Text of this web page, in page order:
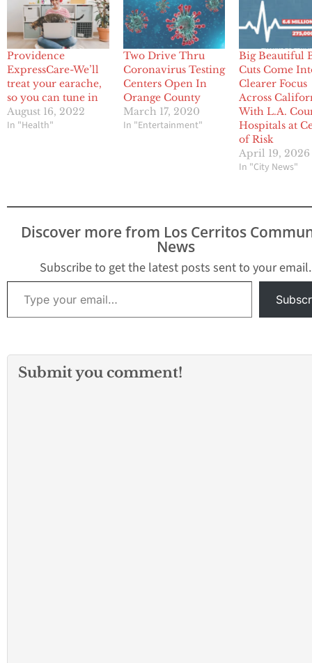
Providence
ExpressCare-We’ll
treat your earache,
so you can tune in
August 16, 2022
In "Health"
Two Drive Thru
Coronavirus Testing
Centers Open In
Orange County
March 17, 2020
In "Entertainment"
Big Beautiful
Cuts Come
Clearer Focus
Across
With L.A.
Hospitals at
of Risk
April 19, 2026
In "City News"
Discover more from Los Cerritos
News
Subscribe to get the latest posts sent to your email.
Type your email…
Submit you comment!